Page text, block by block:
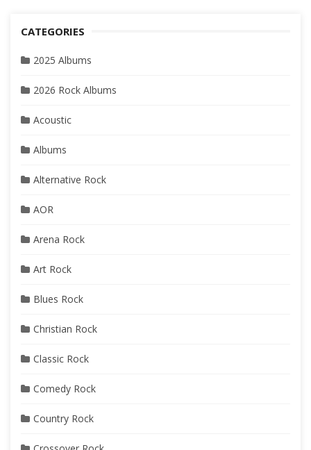
CATEGORIES
2025 Albums
2026 Rock Albums
Acoustic
Albums
Alternative Rock
AOR
Arena Rock
Art Rock
Blues Rock
Christian Rock
Classic Rock
Comedy Rock
Country Rock